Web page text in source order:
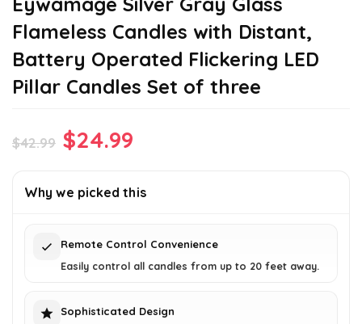
Flameless Candles with Distant,
Battery Operated Flickering LED
Pillar Candles Set of three
$42.99 Original
was:
$24.99
is:
Why we picked this
Remote Control Convenience
Easily control all candles from up to 20 feet away.
Sophisticated Design